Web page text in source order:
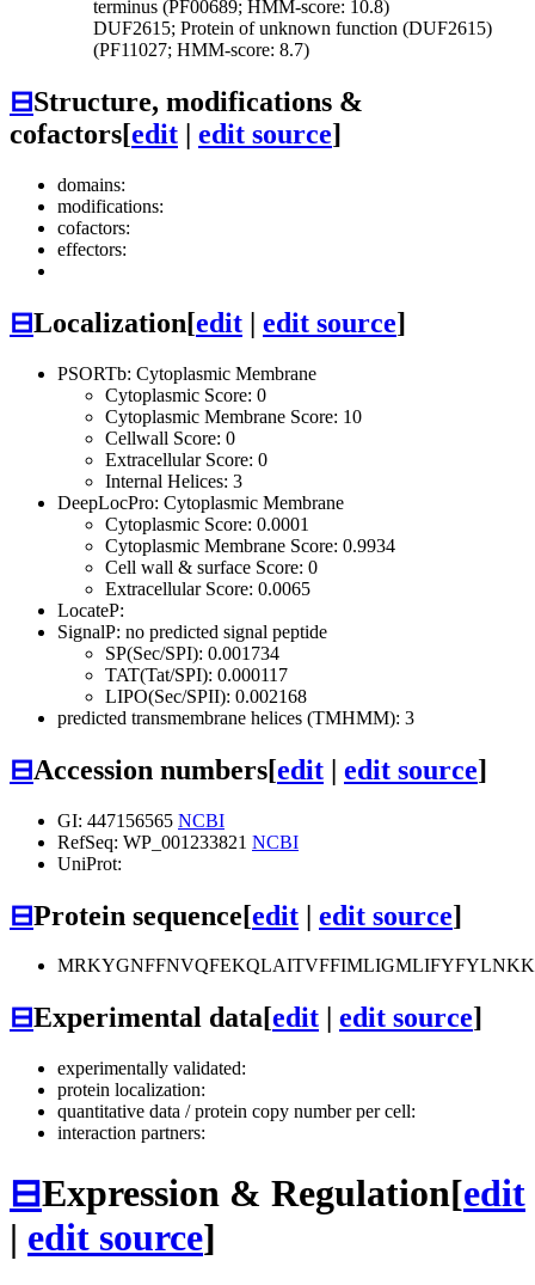
terminus (PF00689; HMM-score: 10.8)
DUF2615; Protein of unknown function (DUF2615)
(PF11027; HMM-score: 8.7)
⊟Structure, modifications &
cofactors[edit | edit source]
domains:
modifications:
cofactors:
effectors:
⊟Localization[edit | edit source]
PSORTb: Cytoplasmic Membrane
Cytoplasmic Score: 0
Cytoplasmic Membrane Score: 10
Cellwall Score: 0
Extracellular Score: 0
Internal Helices: 3
DeepLocPro: Cytoplasmic Membrane
Cytoplasmic Score: 0.0001
Cytoplasmic Membrane Score: 0.9934
Cell wall & surface Score: 0
Extracellular Score: 0.0065
LocateP:
SignalP: no predicted signal peptide
SP(Sec/SPI): 0.001734
TAT(Tat/SPI): 0.000117
LIPO(Sec/SPII): 0.002168
predicted transmembrane helices (TMHMM): 3
⊟Accession numbers[edit | edit source]
GI: 447156565 NCBI
RefSeq: WP_001233821 NCBI
UniProt:
⊟Protein sequence[edit | edit source]
⊟Experimental data[edit edit source]
experimentally validated:
protein localization:
quantitative data / protein copy number per cell:
interaction partners:
⊟Expression & Regulation[edit
| edit source]